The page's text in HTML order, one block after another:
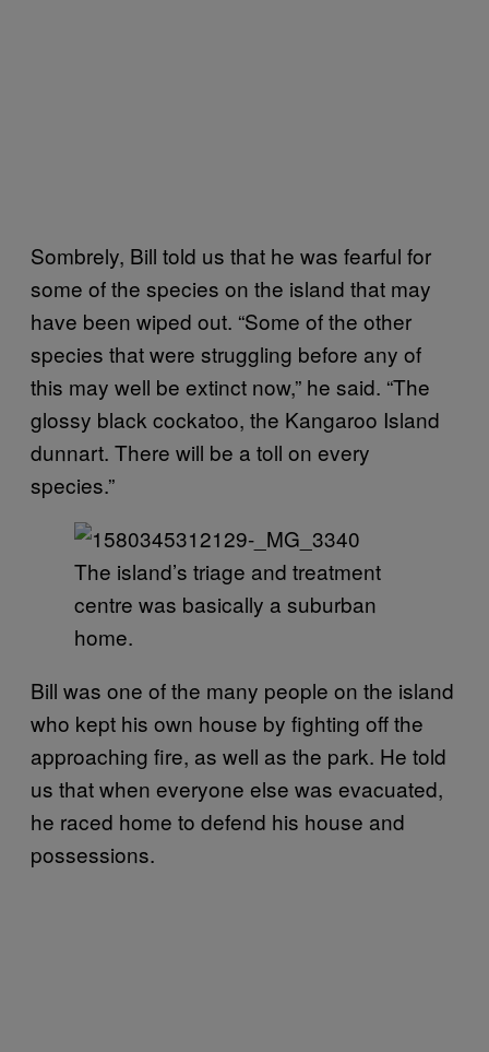
Sombrely, Bill told us that he was fearful for
some of the species on the island that may
have been wiped out. “Some of the other
species that were struggling before any of
this may well be extinct now,” he said. “The
glossy black cockatoo, the Kangaroo Island
dunnart. There will be a toll on every
species.”
The island’s triage and treatment
centre was basically a suburban
home.
Bill was one of the many people on the island
who kept his own house by fighting off the
approaching fire, as well as the park. He told
us that when everyone else was evacuated,
he raced home to defend his house and
possessions.